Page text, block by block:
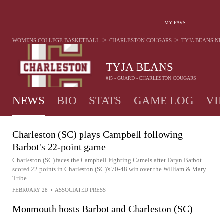
MY FAVS
TYJA BEANS
#15 - GUARD - CHARLESTON COUGARS
WOMENS COLLEGE BASKETBALL > CHARLESTON COUGARS > TYJA BEANS
NEWS BIO STATS GAME LOG
Charleston (SC) plays Campbell following
Barbot's 22-point game
Charleston (SC) faces the Campbell Fighting Camels after Taryn Barbot
scored 22 points in Charleston (SC)'s 70-48 win over the William & Mary
Tribe
FEBRUARY 28 • ASSOCIATED PRESS
Monmouth hosts Barbot and Charleston (SC)